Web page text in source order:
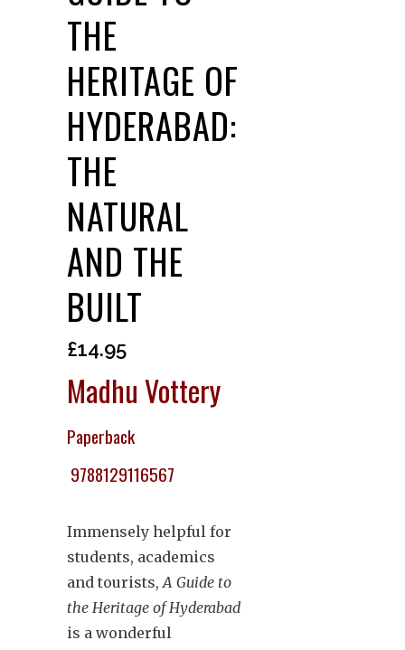
THE
HERITAGE OF
HYDERABAD:
THE
NATURAL
AND THE
BUILT
£14.95
Madhu Vottery
Paperback
9788129116567
Immensely helpful for
students, academics
and tourists, A Guide to
the Heritage of Hyderabad
is a wonderful